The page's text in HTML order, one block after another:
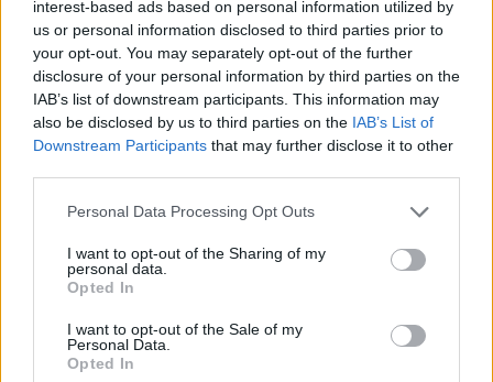
interest-based ads based on personal information utilized by
us or personal information disclosed to third parties prior to
your opt-out. You may separately opt-out of the further
disclosure of your personal information by third parties on the
IAB’s list of downstream participants. This information may
also be disclosed by us to third parties on the IAB’s List of
Downstream Participants that may further disclose it to other
Personal Data Processing Opt Outs
I want to opt-out of the Sharing of my
personal data.
Opted In
I want to opt-out of the Sale of my
Personal Data.
Opted In
Black forest microwave cake
Bymstevens
drain pineapple & save
3.1/5 (63 Votes)
MICROWAVE CAKE RECIPE COLLECTIONS